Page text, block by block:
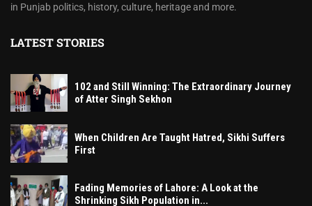
in Punjab politics, history, culture, heritage and more.
LATEST STORIES
102 and Still Winning: The Extraordinary Journey
of Atter Singh Sekhon
When Children Are Taught Hatred, Sikhi Suffers
First
Fading Memories of Lahore: A Look at the
Shrinking Sikh Population in...